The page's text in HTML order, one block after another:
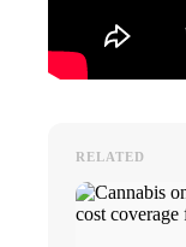
RELATED